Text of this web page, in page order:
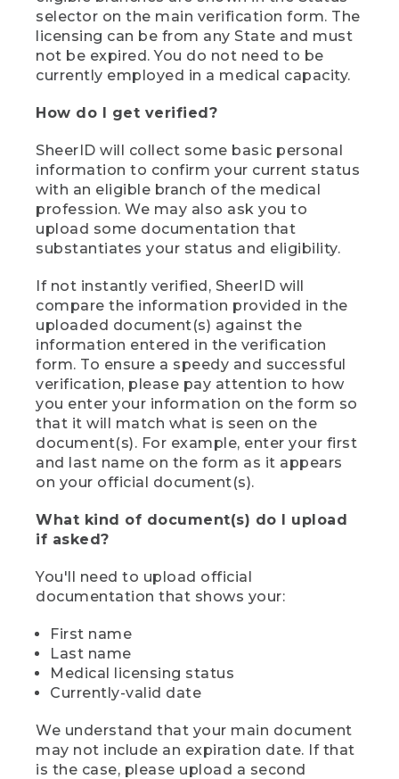
selector on the main verification form. The
licensing can be from any State and must
not be expired. You do not need to be
currently employed in a medical capacity.
How do I get verified?
SheerID will collect some basic personal
information to confirm your current status
with an eligible branch of the medical
profession. We may also ask you to
upload some documentation that
substantiates your status and eligibility.
If not instantly verified, SheerID will
compare the information provided in the
uploaded document(s) against the
information entered in the verification
form. To ensure a speedy and successful
verification, please pay attention to how
you enter your information on the form so
that it will match what is seen on the
document(s). For example, enter your first
and last name on the form as it appears
on your official document(s).
What kind of document(s) do I upload
if asked?
You'll need to upload official
documentation that shows your:
First name
Last name
Medical licensing status
Currently-valid date
We understand that your main document
may not include an expiration date. If that
is the case, please upload a second